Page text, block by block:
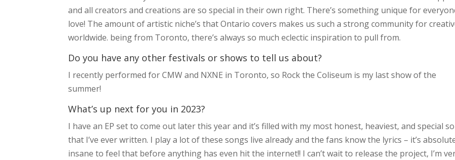
and all creators and creations are so special in their own right. There’s something unique for
love! The amount of artistic niche’s that Ontario covers makes us such a strong community for
worldwide. being from Toronto, there’s always so much eclectic inspiration to pull from.
Do you have any other festivals or shows to tell us about?
I recently performed for CMW and NXNE in Toronto, so Rock the Coliseum is my last show of the
summer!
What’s up next for you in 2023?
I have an EP set to come out later this year and it’s filled with my most honest, heaviest, and special
that I’ve ever written. I play a lot of these songs live already and the fans know the lyrics – it’s
insane to feel that before anything has even hit the internet!! I can’t wait to release the project, I’m